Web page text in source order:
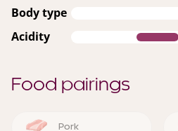
Body type
Acidity
Food pairings
Pork